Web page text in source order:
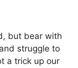
but bear with
struggle to
a trick up our